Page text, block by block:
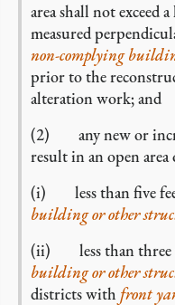
area shall not exceed
measured
non-complying
prior to the
alteration work; and
(2) any new or
result in an open area
(i) less than five
building or other
(ii) less than three
building or other
districts with front